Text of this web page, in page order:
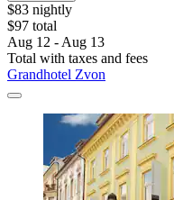
$83 nightly
$97 total
Aug 12 - Aug 13
Total with taxes and fees
Grandhotel Zvon